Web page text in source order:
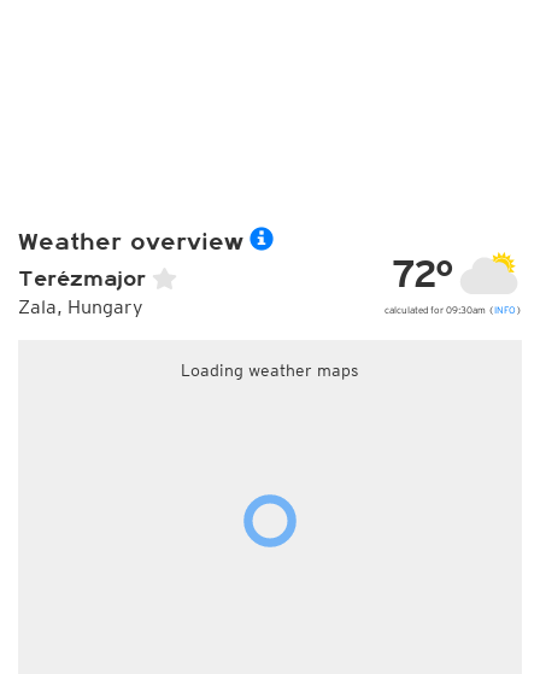
Weather overview
Terézmajor
Zala, Hungary
72°
calculated for 09:30am (INFO )
Loading weather maps